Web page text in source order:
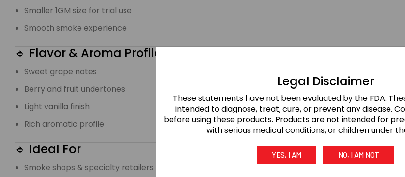
Legal Disclaimer
These statements have not been evaluated by the FDA.
intended to diagnose, treat, cure, or prevent any disease.
before using these products. Products are not intended for
with serious medical conditions, or children under
YES, I AM NO, I AM NOT
Smaller 1GM size for trial use
Smooth smoke experience
🔹 Flavor & Aroma Profile
Sweet grape notes
Berry and fruit undertones
Light vanilla finish
Rich aromatic profile
🔹 Ideal For
Smoke shops & specialty retailers